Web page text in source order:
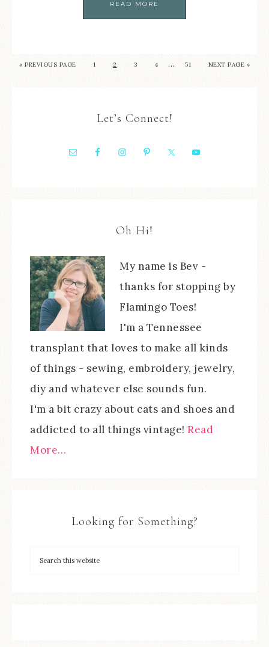
READ MORE
« PREVIOUS PAGE 1 2 3 4 … 51 NEXT PAGE »
Let’s Connect!
Oh Hi!
My name is Bev -
thanks for stopping by
Flamingo Toes!
I'm a Tennessee
transplant that loves to make all kinds
of things - sewing, embroidery, jewelry,
diy and whatever else sounds fun.
I'm a bit crazy about cats and shoes and
addicted to all things vintage! Read
More…
Looking for Something?